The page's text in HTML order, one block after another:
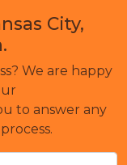
City,
We are happy
to answer any